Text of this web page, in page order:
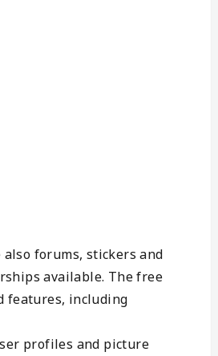
forums, stickers and
available. The free
features, including
profiles and picture